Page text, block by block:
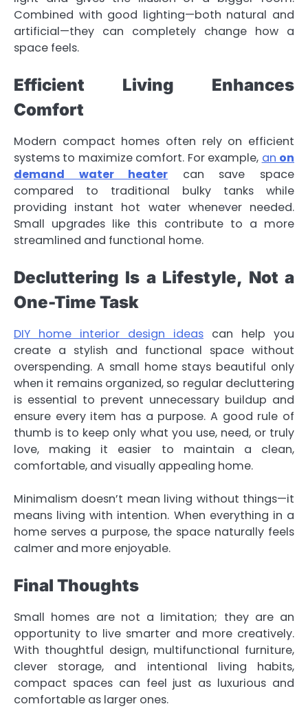
Combined with good lighting—both natural and
artificial—they can completely change how a
space feels.
Efficient Living Enhances
Comfort
Modern compact homes often rely on efficient
systems to maximize comfort. For example, an on
demand water heater can save space
compared to traditional bulky tanks while
providing instant hot water whenever needed.
Small upgrades like this contribute to a more
streamlined and functional home.
Decluttering Is a Lifestyle, Not a
One-Time Task
DIY home interior design ideas can help you
create a stylish and functional space without
overspending. A small home stays beautiful only
when it remains organized, so regular decluttering
is essential to prevent unnecessary buildup and
ensure every item has a purpose. A good rule of
thumb is to keep only what you use, need, or truly
love, making it easier to maintain a clean,
comfortable, and visually appealing home.
Minimalism doesn’t mean living without things—it
means living with intention. When everything in a
home serves a purpose, the space naturally feels
calmer and more enjoyable.
Final Thoughts
Small homes are not a limitation; they are an
opportunity to live smarter and more creatively.
With thoughtful design, multifunctional furniture,
clever storage, and intentional living habits,
compact spaces can feel just as luxurious and
comfortable as larger ones.